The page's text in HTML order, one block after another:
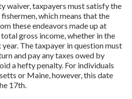
waiver, taxpayers must satisfy the
which means that the
these endeavors made up at
gross income, whether in the
The taxpayer in question must
and pay any taxes owed by
a hefty penalty. For individuals
or Maine, however, this date
17th.